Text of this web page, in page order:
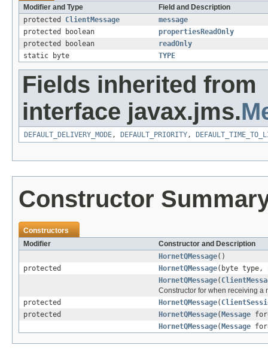
Modifier and Type
Field and Description
protected ClientMessage
message
protected boolean
propertiesReadOnly
protected boolean
readOnly
static byte
TYPE
Fields inherited from
interface javax.jms.
DEFAULT_DELIVERY_MODE , DEFAULT_PRIORITY ,
Constructor
Constructors
Modifier
Constructor and Description
HornetQMessage()
protected
HornetQMessage(byte type,
HornetQMessage(
Constructor for when receiving a
protected
HornetQMessage(
protected
HornetQMessage(Message
HornetQMessage(Message